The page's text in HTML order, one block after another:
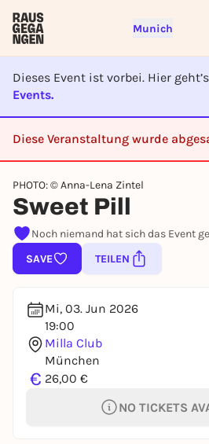
Munich
Dieses Event ist vorbei. Hier
Events.
Diese Veranstaltung wurde
PHOTO: © Anna-Lena Zintel
Sweet Pill
Noch niemand hat sich das Event
SAVE
TEILEN
Mi, 03. Jun 2026
19:00
Milla Club
München
€ 26,00 €
NO TICKETS
Sign up for free
To like events, follow pages,
lotteries, you need a free
REGISTER FOR
You already have an